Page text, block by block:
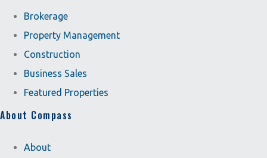
Brokerage
Property Management
Construction
Business Sales
Featured Properties
About Compass
About